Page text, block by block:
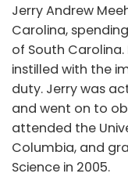
Jerry Andrew
Carolina,
of South
instilled with the
duty. Jerry was
and went on to
attended the
Columbia, and
Science in 2005.